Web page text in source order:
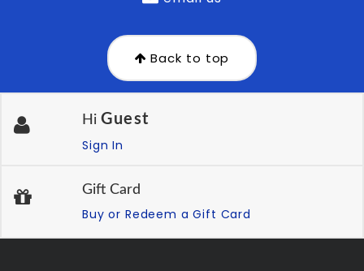
Back to top
Hi Guest
Sign In
Gift Card
Buy or Redeem a Gift Card